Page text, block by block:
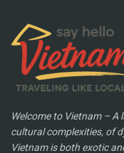
Welcome to Vietnam –
cultural complexities, of
Vietnam is both exotic